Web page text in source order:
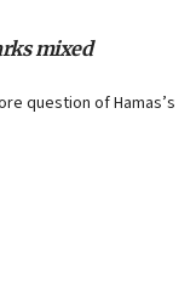
mixed
question of Hamas’s